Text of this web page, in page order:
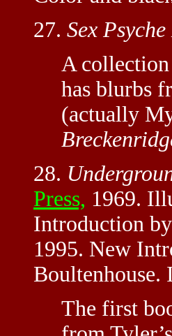
27. Sex
A
has blurbs
(actually
28.
Press, 1969.
Introduction
1995. New
Boultenhouse.
The first